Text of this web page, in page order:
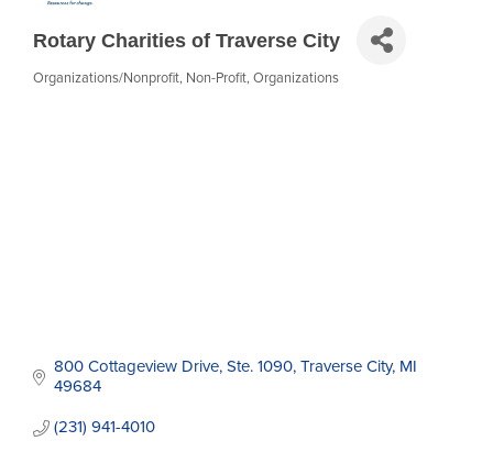
Rotary Charities of Traverse City
Categories
Organizations/Nonprofit Non-Profit Organizations
800 Cottageview Drive, Ste. 1090 Traverse City MI
49684
(231) 941-4010